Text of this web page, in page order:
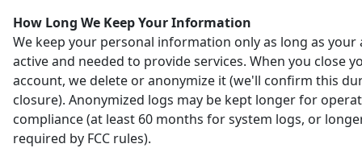
How Long We Keep Your Information
We keep your personal information only as long as your
active and needed to provide services. When you close
account, we delete or anonymize it (we'll confirm this
closure). Anonymized logs may be kept longer for
compliance (at least 60 months for system logs, or
required by FCC rules).